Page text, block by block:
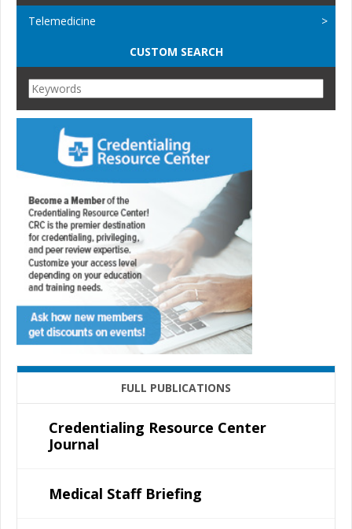
Telemedicine
CUSTOM SEARCH
FULL PUBLICATIONS
Credentialing Resource Center
Journal
Medical Staff Briefing